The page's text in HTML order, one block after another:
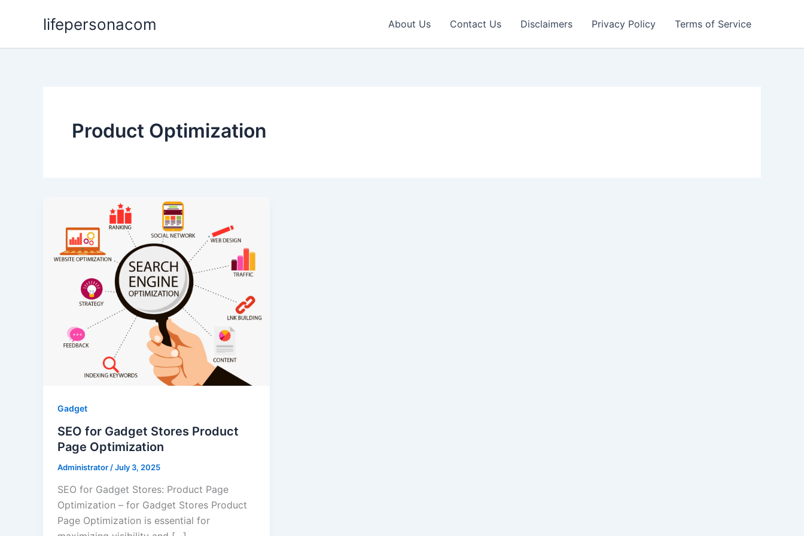
lifepersonacom About Us Contact Us Disclaimers Privacy Policy Terms of Service
Product Optimization
Gadget
SEO for Gadget Stores Product
Page Optimization
Administrator /July 3, 2025
SEO for Gadget Stores: Product Page
Optimization – for Gadget Stores Product
Page Optimization is essential for